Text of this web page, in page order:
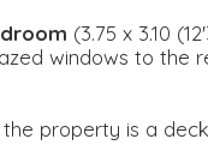
(3.75 x 3.10
windows to the
property is a